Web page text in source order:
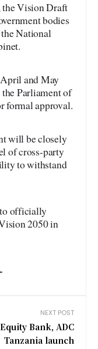
the Vision Draft
bodies
the National
and May
Parliament of
formal approval.
will be closely
of cross-party
to withstand
to officially
2050 in
NEXT POST
Equity Bank, ADC
Tanzania launch